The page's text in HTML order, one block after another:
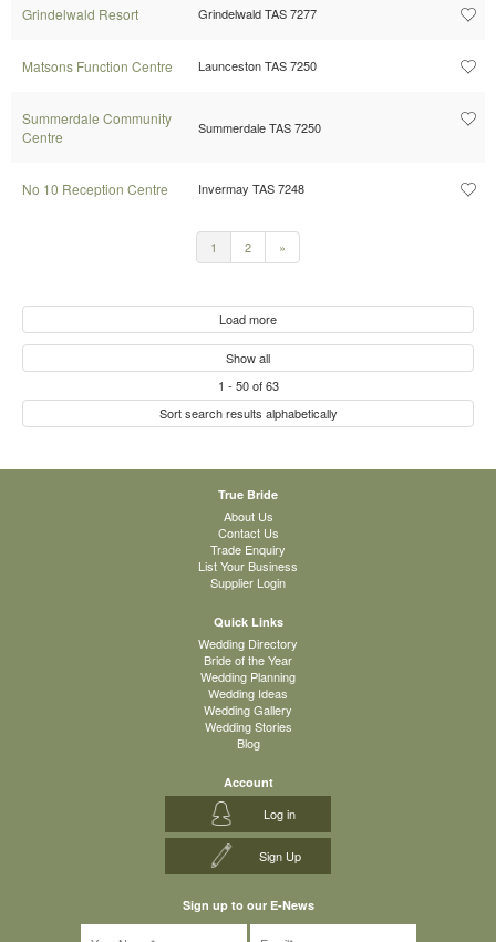
Grindelwald Resort Grindelwald TAS 7277
Matsons Function Centre Launceston TAS 7250
Summerdale Community
Centre
Summerdale TAS 7250
No 10 Reception Centre Invermay TAS 7248
1 2 »
Load more
Show all
1 - 50of63
Sort search results alphabetically
True Bride
About Us
Contact Us
Trade Enquiry
List Your Business
Supplier Login
Quick Links
Wedding Directory
Bride of the Year
Wedding Planning
Wedding Ideas
Wedding Gallery
Wedding Stories
Blog
Account
Log in
Sign Up
Sign up to our E-News